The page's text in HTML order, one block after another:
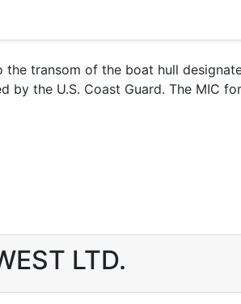
transom of the boat hull
the U.S. Coast Guard. The MIC for
LTD.